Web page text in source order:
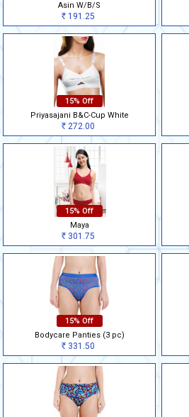
Asin W/B/S
Rs 191.25
15% Off
Priyasajani B&C-Cup White
Rs 272.00
15% Off
Maya
Rs 301.75
15% Off
Bodycare Panties (3 pc)
Rs 331.50